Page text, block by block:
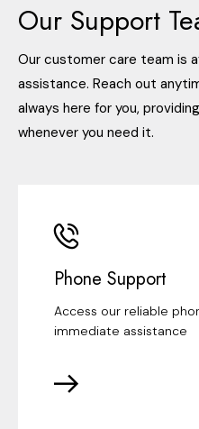
Our Support
Our customer care team is
assistance. Reach out
always here for you,
whenever you need it.
Phone Support
Access our reliable
immediate assistance